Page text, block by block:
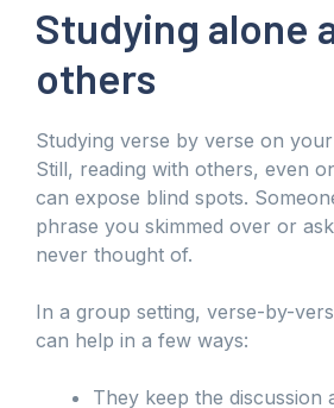
Studying alone
others
Studying verse by verse on
Still, reading with others, even
can expose blind spots.
phrase you skimmed over or
never thought of.
In a group setting, verse-by-
can help in a few ways:
They keep the discussion